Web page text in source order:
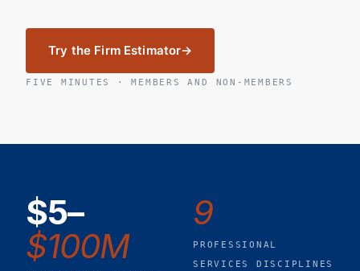
Try the Firm Estimator
FIVE MINUTES · MEMBERS AND NON-MEMBERS
$5–
$100M
9
PROFESSIONAL
SERVICES DISCIPLINES